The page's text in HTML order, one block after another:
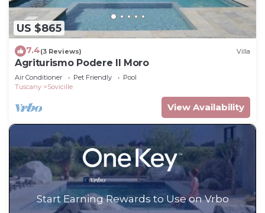
US $865
7.4(3 Reviews) Villa
Agriturismo Podere Il Moro
Air Conditioner Pet Friendly
Pool
Tuscany
Sovicille
View Availability
Start Earning Rewards to Use on Vrbo